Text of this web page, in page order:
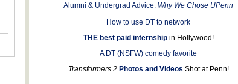
Alumni & Undergrad Advice: Why We Chose UPenn
How to use DT to network
THE best paid internshipin Hollywood!
A DT (NSFW) comedy favorite
Transformers 2 Photos and Videos Shot at Penn!